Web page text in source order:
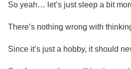
So yeah… let’s just sleep a bit
There’s nothing wrong with
Since it’s just a hobby, it should